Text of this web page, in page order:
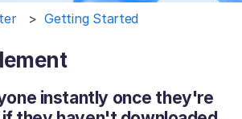
Getting Started
instantly once they're